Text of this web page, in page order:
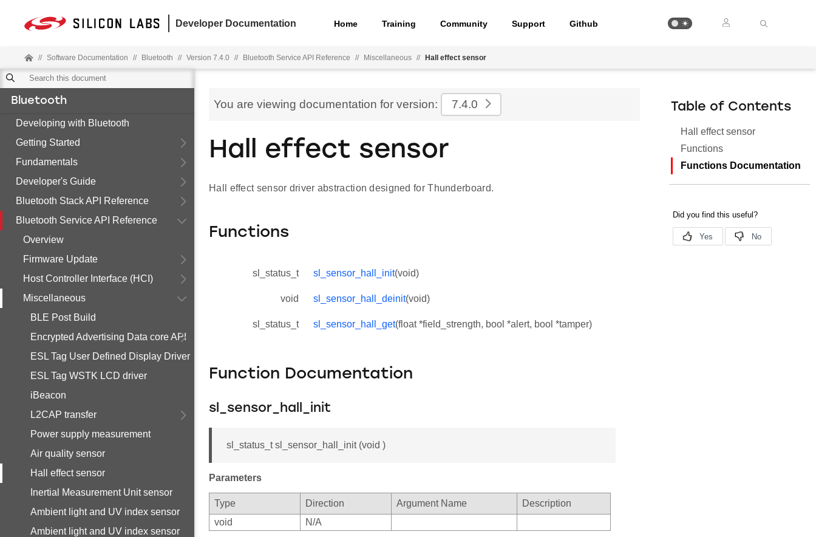
Developer Documentation Home Training Community Support Github
// Software Documentation // Bluetooth // Version 7.4.0 // Bluetooth Service API Reference // Miscellaneous // Hall effect sensor
Bluetooth
Developing with Bluetooth
Getting Started
Fundamentals
Developer's Guide
Bluetooth Stack API Reference
Bluetooth Service API Reference
Overview
Firmware Update
Host Controller Interface (HCI)
Miscellaneous
BLE Post Build
Encrypted Advertising Data core API
ESL Tag User Defined Display Driver
ESL Tag WSTK LCD driver
iBeacon
L2CAP transfer
Power supply measurement
Air quality sensor
Hall effect sensor
Inertial Measurement Unit sensor
Ambient light and UV index sensor
Ambient light and UV index sensor
You are viewing documentation for version: 7.4.0
Hall effect sensor
Hall effect sensor driver abstraction designed for Thunderboard.
Functions
sl_status_t sl_sensor_hall_init(void)
void sl_sensor_hall_deinit(void)
sl_status_t sl_sensor_hall_get(float *field_strength, bool *alert, bool *tamper)
Function Documentation
sl_sensor_hall_init
sl_status_t sl_sensor_hall_init (void )
Parameters
Type Direction Argument Name
Description
void
N/A
Table of Contents
Hall effect sensor
Functions
Functions Documentation